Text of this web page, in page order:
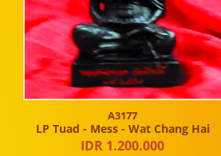
A3177
LP Tuad - Mess - Wat Chang Hai
IDR 1.200.000